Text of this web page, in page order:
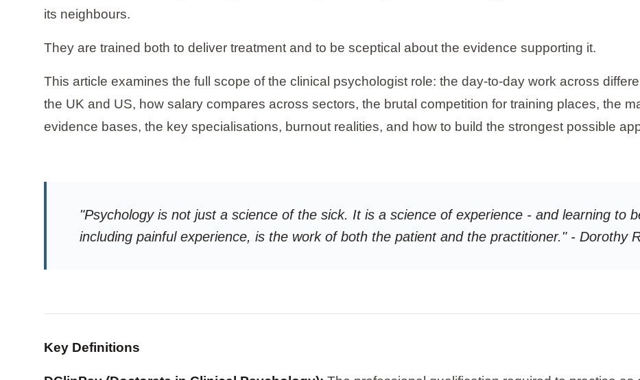
its neighbours.
They are trained both to deliver treatment and to be sceptical about the evidence supporting it.
This article examines the full scope of the clinical psychologist role: the day-to-day work across
the UK and US, how salary compares across sectors, the brutal competition for training places, the
evidence bases, the key specialisations, burnout realities, and how to build the strongest possible
"Psychology is not just a science of the sick. It is a science of experience - and learning to
including painful experience, is the work of both the patient and the practitioner." - Dorothy
Key Definitions